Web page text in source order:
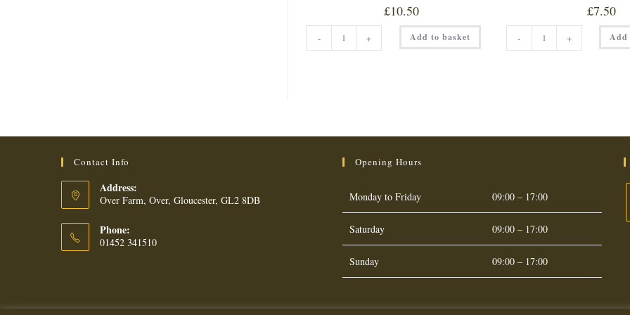
£10.50
PERI-
LICIOUS
DUST
- + Add to basket
£7.50
SCORPION
SLAMMER
150ML
- + Add
Contact Info
Address:
Over Farm, Over, Gloucester, GL2 8DB
Phone:
01452 341510
Opening Hours
Monday to Friday 09:00 – 17:00
Saturday 09:00 – 17:00
Sunday 09:00 – 17:00